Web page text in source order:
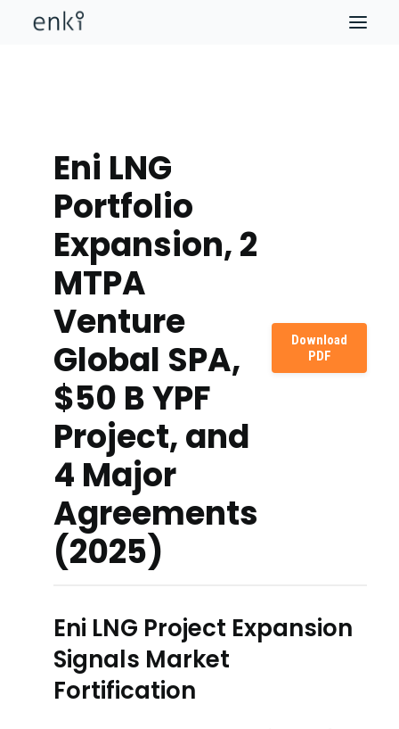
Eni LNG
Portfolio
Expansion, 2
MTPA
Venture
Global SPA,
$50 B YPF
Project, and
4 Major
Agreements
(2025)
Download
PDF
Eni LNG Project Expansion
Signals Market
Fortification